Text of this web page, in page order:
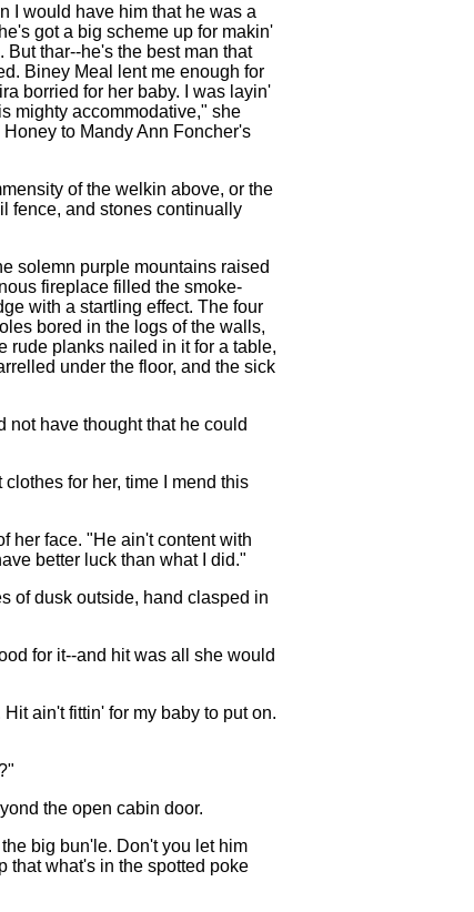
I would have him that he was a
got a big scheme up for makin'
thar--he's the best man that
Biney Meal lent me enough for
borried for her baby. I was layin'
mighty accommodative," she
to Mandy Ann Foncher's
of the welkin above, or the
fence, and stones continually
solemn purple mountains raised
fireplace filled the smoke-
with a startling effect. The four
bored in the logs of the walls,
rude planks nailed in it for a table,
under the floor, and the sick
not have thought that he could
for her, time I mend this
her face. "He ain't content with
better luck than what I did."
of dusk outside, hand clasped in
for it--and hit was all she would
ain't fittin' for my baby to put on.
the open cabin door.
big bun'le. Don't you let him
that what's in the spotted poke